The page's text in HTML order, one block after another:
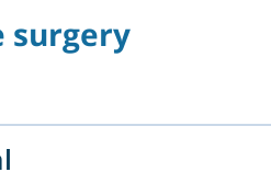
surgery